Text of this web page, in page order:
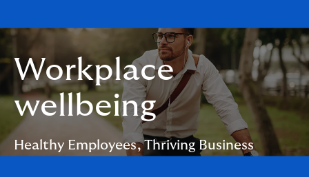
Workplace
wellbeing
Healthy Employees, Thriving Business